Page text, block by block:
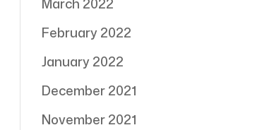
February 2022
January 2022
December 2021
November 2021